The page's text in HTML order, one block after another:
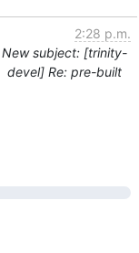
2:28 p.m.
New subject: [trinity-
devel] Re: pre-built